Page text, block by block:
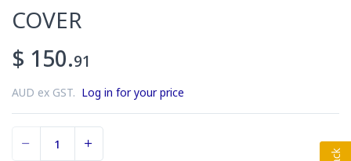
COVER
$ 150.91
AUD ex GST. Log in for your price